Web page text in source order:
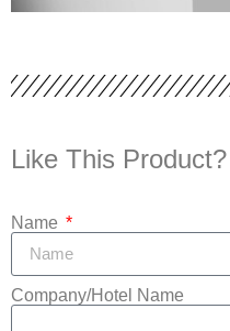
Like This
Name
Company/Hotel Name